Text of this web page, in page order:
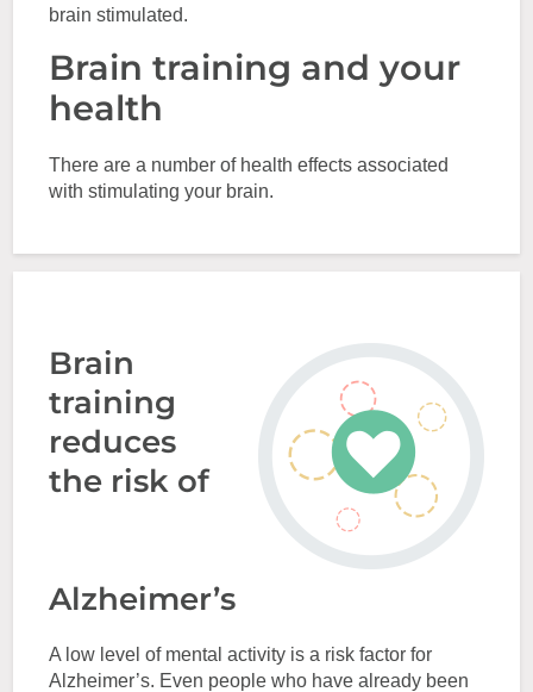
brain stimulated.
Brain training and your
health
There are a number of health effects associated
with stimulating your brain.
Brain
training
reduces
the risk of
Alzheimer’s
A low level of mental activity is a risk factor for
Alzheimer’s. Even people who have already been